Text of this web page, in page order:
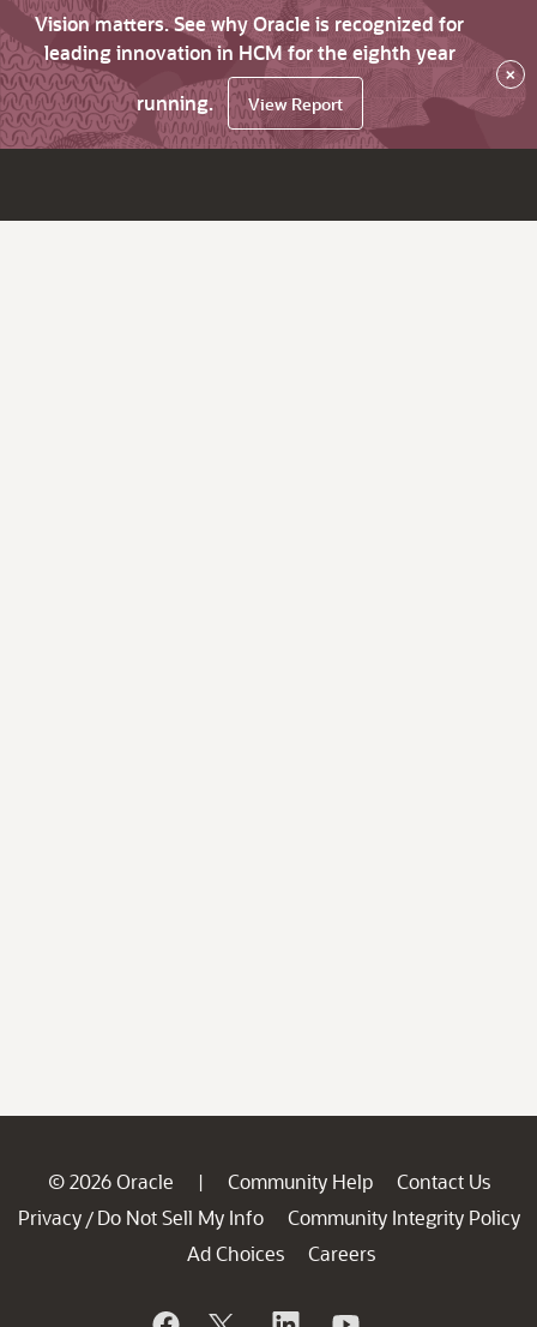
Vision matters. See why Oracle is recognized for
leading innovation in HCM for the eighth year
running.
View Report
×
© 2026 Oracle | Community Help
Contact Us
Privacy / Do Not Sell My Info
Community Integrity Policy
Ad Choices
Careers